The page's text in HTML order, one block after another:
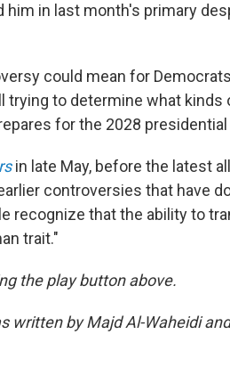
in last month's primary
could mean for
trying to determine what kinds
for the 2028
in late May, before the latest
controversies that have
recognize that the ability to
trait."
the play button above.
written by Majd Al-Waheidi